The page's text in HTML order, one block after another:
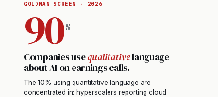
GOLDMAN SCREEN · 2026
90%
Companies usequalitativelanguage
about AI on earnings calls.
The 10% using quantitative language are
concentrated in: hyperscalers reporting cloud